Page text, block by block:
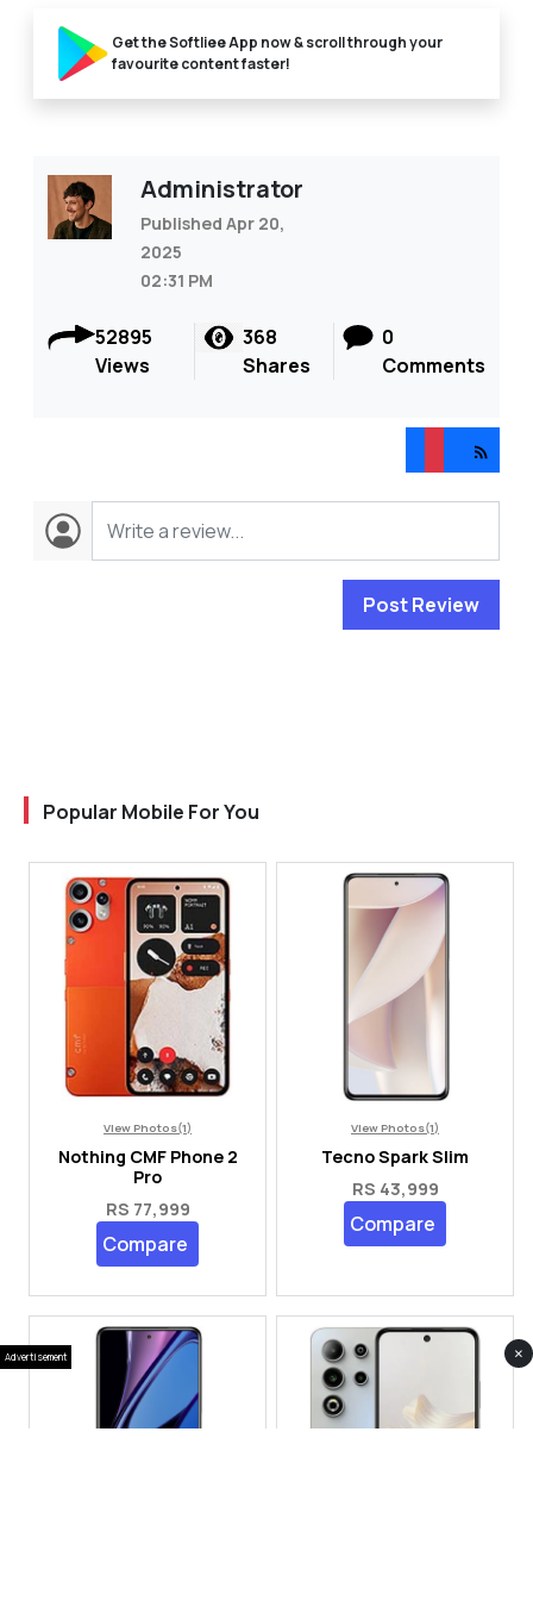
Get the Softliee App now & scroll through your
favourite content faster!
Administrator
Published Apr 20,
2025
02:31 PM
52895
Views
368
Shares
0
Comments
Post Review
Popular Mobile For You
View Photos(1)
Nothing CMF Phone 2
Pro
RS 77,999
Compare
View Photos(1)
Tecno Spark Slim
RS 43,999
Compare
Advertisement ×